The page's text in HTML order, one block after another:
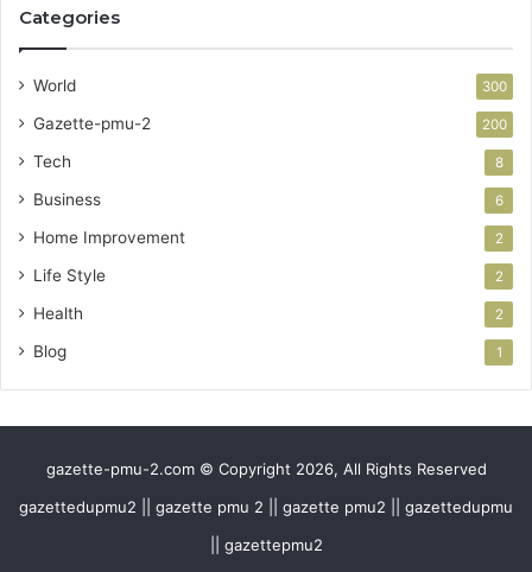
Categories
World 300
Gazette-pmu-2 200
Tech 8
Business 6
Home Improvement 2
Life Style 2
Health 2
Blog 1
gazette-pmu-2.com © Copyright 2026, All Rights Reserved
gazettedupmu2 || gazette pmu 2 || gazette pmu2 || gazettedupmu
|| gazettepmu2